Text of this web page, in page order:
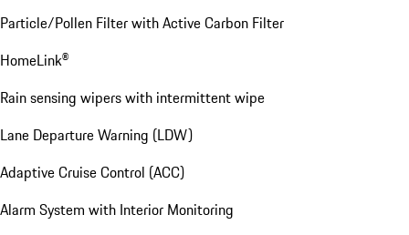
Particle/Pollen Filter with Active Carbon Filter
HomeLink®
Rain sensing wipers with intermittent wipe
Lane Departure Warning (LDW)
Adaptive Cruise Control (ACC)
Alarm System with Interior Monitoring